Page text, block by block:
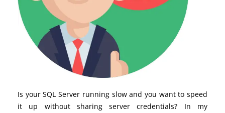
Is your SQL Server running slow and you want to speed
it up without sharing server credentials? In my